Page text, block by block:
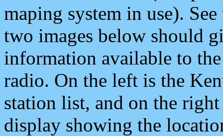
maping system in use).
two images below should
information available to
radio. On the left is the
station list, and on the
display showing the